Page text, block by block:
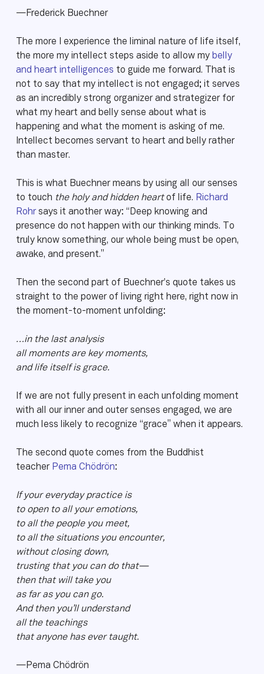
—Frederick Buechner
The more I experience the liminal nature of life itself,
the more my intellect steps aside to allow my belly
and heart intelligences to guide me forward. That is
not to say that my intellect is not engaged; it serves
as an incredibly strong organizer and strategizer for
what my heart and belly sense about what is
happening and what the moment is asking of me.
Intellect becomes servant to heart and belly rather
than master.
This is what Buechner means by using all our senses
to touch the holy and hidden heartof life. Richard
Rohrsays it another way: “Deep knowing and
presence do not happen with our thinking minds. To
truly know something, our whole being must be open,
awake, and present.”
Then the second part of Buechner’s quote takes us
straight to the power of living right here, right now in
the moment-to-moment unfolding:
…in the last analysis
all moments are key moments,
and life itself is grace.
If we are not fully present in each unfolding moment
with all our inner and outer senses engaged, we are
much less likely to recognize “grace” when it appears.
The second quote comes from the Buddhist
teacher Pema Chödrön:
If your everyday practice is
to open to all your emotions,
to all the people you meet,
to all the situations you encounter,
without closing down,
trusting that you can do that—
then that will take you
as far as you can go.
And then you’ll understand
all the teachings
that anyone has ever taught.
—Pema Chödrön